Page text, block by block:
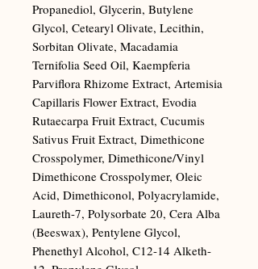
Propanediol, Glycerin, Butylene
Glycol, Cetearyl Olivate, Lecithin,
Sorbitan Olivate, Macadamia
Ternifolia Seed Oil, Kaempferia
Parviflora Rhizome Extract, Artemisia
Capillaris Flower Extract, Evodia
Rutaecarpa Fruit Extract, Cucumis
Sativus Fruit Extract, Dimethicone
Crosspolymer, Dimethicone/Vinyl
Dimethicone Crosspolymer, Oleic
Acid, Dimethiconol, Polyacrylamide,
Laureth-7, Polysorbate 20, Cera Alba
(Beeswax), Pentylene Glycol,
Phenethyl Alcohol, C12-14 Alketh-